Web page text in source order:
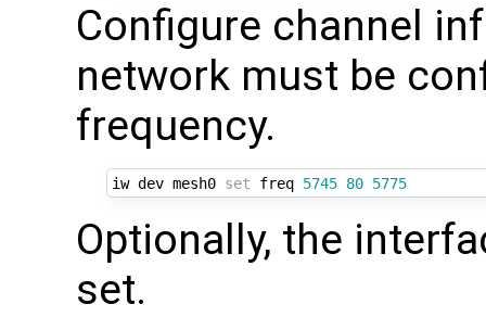
Configure channel
network must be
frequency.
iw dev mesh0 set freq 5745 80 5775
Optionally, the
set.